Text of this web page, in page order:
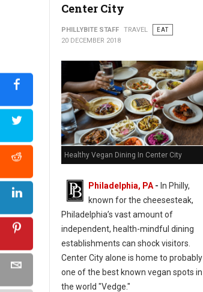
Center City
PHILLYBITE STAFF TRAVEL
EAT
20 DECEMBER 2018
Healthy Vegan Dining In Center City
Philadelphia, PA - In Philly,
known for the cheesesteak,
Philadelphia’s vast amount of
independent, health-mindful dining
establishments can shock visitors.
Center City alone is home to probably
one of the best known vegan spots in
the world "Vedge."